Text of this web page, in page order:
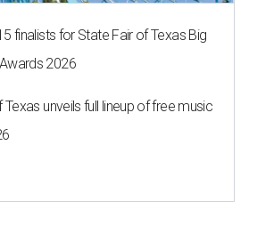
finalists for State Fair of Texas Big
2026
Texas unveils full lineup of free music